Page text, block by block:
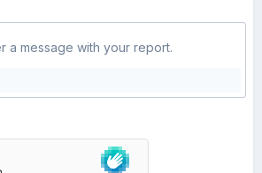
a message with your report.